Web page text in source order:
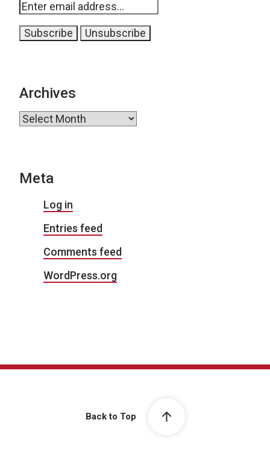
Archives
Archives
Meta
Log in
Entries feed
Comments feed
WordPress.org
Back to Top